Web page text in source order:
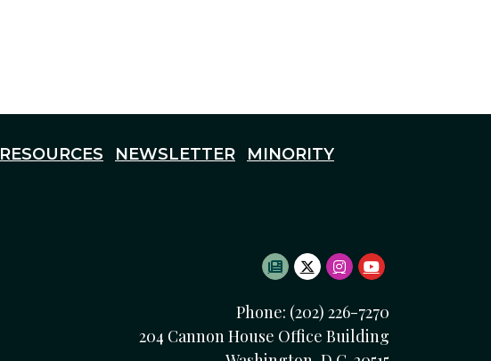
RESOURCES NEWSLETTER MINORITY
SUBSCRIBE TO
TWITTER LOGO
INSTAGRAM LOGO
YOUTUBE LOGO
Phone: (202) 226-7270
204 Cannon House Office Building